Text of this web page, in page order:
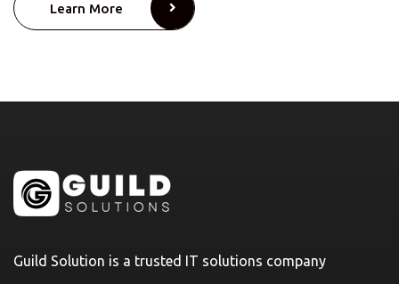
Learn More
Guild Solution is a trusted IT solutions company